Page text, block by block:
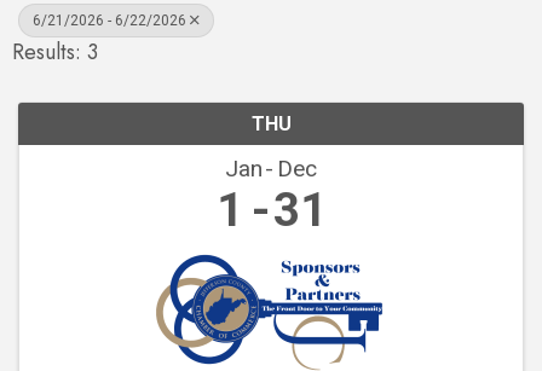
6/21/2026 - 6/22/2026
Results: 3
THU
Jan Dec
1 31